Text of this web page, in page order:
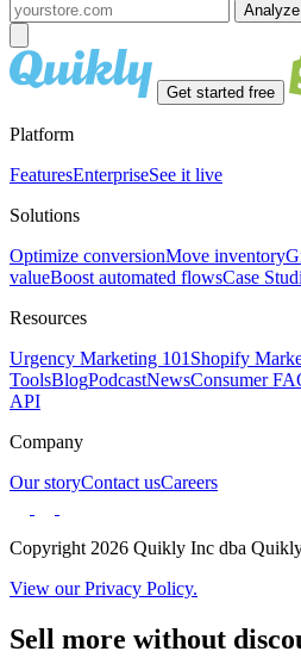
Analyze
Get started free
Platform
FeaturesEnterpriseSee it live
Solutions
Optimize conversionMove inventory
valueBoost automated flowsCase
Resources
Urgency Marketing 101 Shopify
ToolsBlogPodcastNewsConsumer
API
Company
Our storyContact usCareers
Copyright 2026 Quikly Inc dba
View our Privacy Policy.
Sell more without